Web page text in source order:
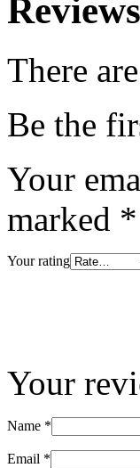
Reviews
There
Be the
Your
marked *
Your rating
Your
Name *
Email *